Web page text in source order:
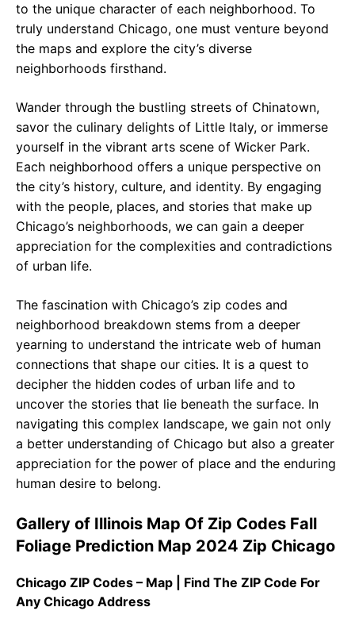
to the unique character of each neighborhood. To
truly understand Chicago, one must venture beyond
the maps and explore the city’s diverse
neighborhoods firsthand.
Wander through the bustling streets of Chinatown,
savor the culinary delights of Little Italy, or immerse
yourself in the vibrant arts scene of Wicker Park.
Each neighborhood offers a unique perspective on
the city’s history, culture, and identity. By engaging
with the people, places, and stories that make up
Chicago’s neighborhoods, we can gain a deeper
appreciation for the complexities and contradictions
of urban life.
The fascination with Chicago’s zip codes and
neighborhood breakdown stems from a deeper
yearning to understand the intricate web of human
connections that shape our cities. It is a quest to
decipher the hidden codes of urban life and to
uncover the stories that lie beneath the surface. In
navigating this complex landscape, we gain not only
a better understanding of Chicago but also a greater
appreciation for the power of place and the enduring
human desire to belong.
Gallery of Illinois Map Of Zip Codes Fall
Foliage Prediction Map 2024 Zip Chicago
Chicago ZIP Codes – Map | Find The ZIP Code For
Any Chicago Address